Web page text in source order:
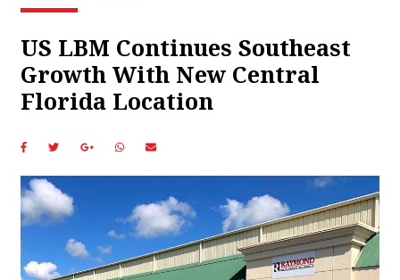
US LBM Continues Southeast
Growth With New Central
Florida Location